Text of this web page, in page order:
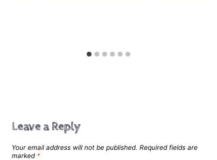
Leave a Reply
Your email address will not be published. Required fields are
marked *